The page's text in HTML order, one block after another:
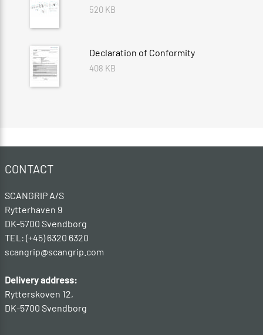
520 KB
Declaration of Conformity
408 KB
CONTACT
SCANGRIP A/S
Rytterhaven 9
DK-5700 Svendborg
TEL: (+45) 6320 6320
scangrip@scangrip.com
Delivery address:
Rytterskoven 12,
DK-5700 Svendborg